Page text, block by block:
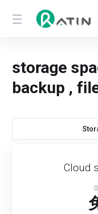
storage
backup ,
Cloud